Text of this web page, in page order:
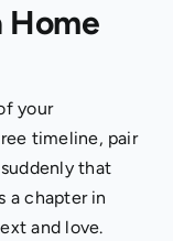
Home
your
timeline, pair
that
a chapter in
and love.